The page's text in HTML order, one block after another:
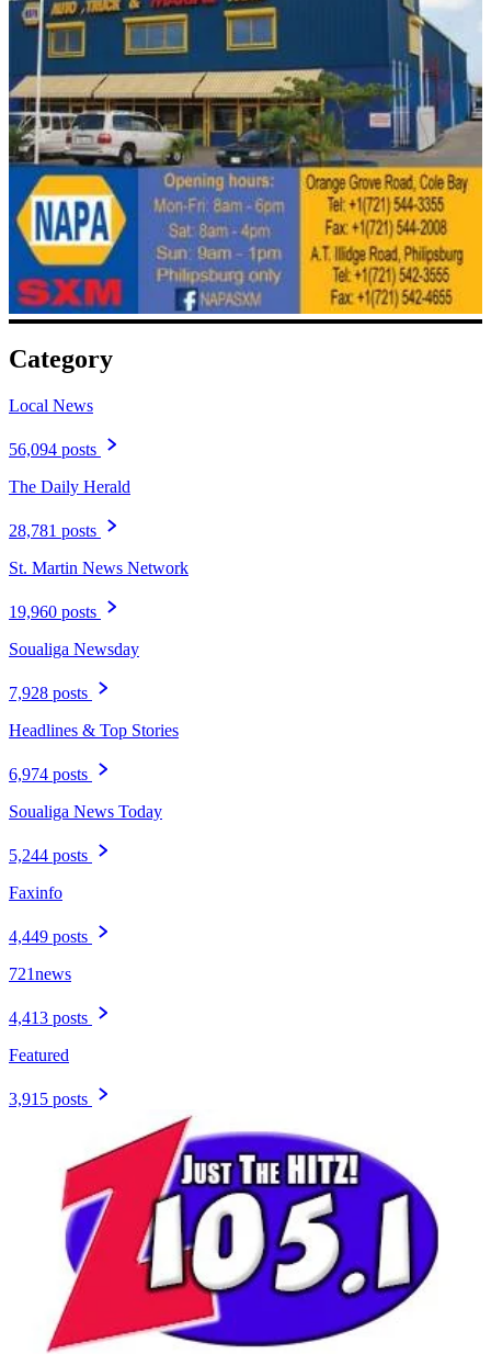
Category
Local News
56,094 posts
The Daily Herald
28,781 posts
St. Martin News Network
19,960 posts
Soualiga Newsday
7,928 posts
Headlines & Top Stories
6,974 posts
Soualiga News Today
5,244 posts
Faxinfo
4,449 posts
721news
4,413 posts
Featured
3,915 posts